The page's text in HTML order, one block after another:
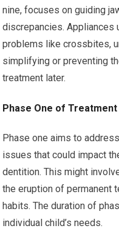
nine, focuses on guiding
discrepancies. Appliances
problems like crossbites,
simplifying or preventing
treatment later.
Phase One of Treatment
Phase one aims to
issues that could impact
dentition. This might
the eruption of permanent
habits. The duration of
individual child’s needs.